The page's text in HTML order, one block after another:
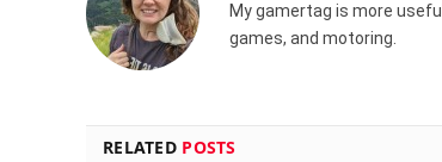
My gamertag is more
games, and motoring.
RELATED POSTS